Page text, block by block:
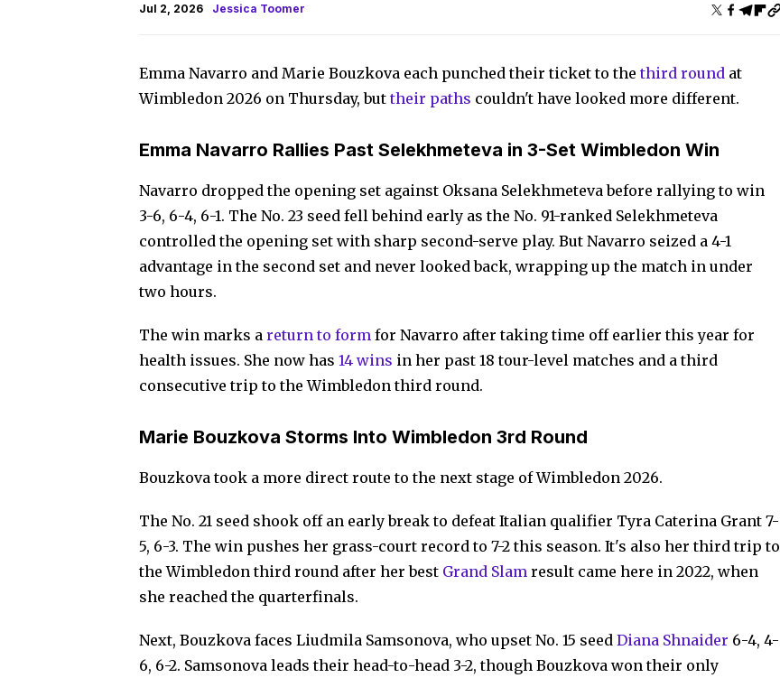
Jul 2, 2026 Jessica Toomer
Emma Navarro and Marie Bouzkova each punched their ticket to thethird round at
Wimbledon 2026 on Thursday, buttheir paths couldn't have looked more different.
Emma Navarro Rallies Past Selekhmeteva in 3-Set Wimbledon Win
Navarro dropped the opening set against Oksana Selekhmeteva before rallying to win
3-6, 6-4, 6-1. The No. 23 seed fell behind early as the No. 91-ranked Selekhmeteva
controlled the opening set with sharp second-serve play. But Navarro seized a 4-1
advantage in the second set and never looked back, wrapping up the match in under
two hours.
The win marks areturn to form for Navarro after taking time off earlier this year for
health issues. She now has14 wins in her past 18 tour-level matches and a third
consecutive trip to the Wimbledon third round.
Marie Bouzkova Storms Into Wimbledon 3rd Round
Bouzkova took a more direct route to the next stage of Wimbledon 2026.
The No. 21 seed shook off an early break to defeat Italian qualifier Tyra Caterina Grant 7-
5, 6-3. The win pushes her grass-court record to 7-2 this season. It's also her third trip to
the Wimbledon third round after her best Grand Slam result came here in 2022, when
she reached the quarterfinals.
Next, Bouzkova faces Liudmila Samsonova, who upset No. 15 seedDiana Shnaider 6-4, 4-
6, 6-2. Samsonova leads their head-to-head 3-2, though Bouzkova won their only